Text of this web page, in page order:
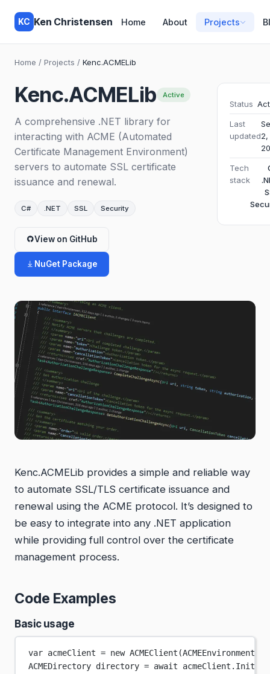
KC Ken Christensen Home About Projects
Home / Projects / Kenc.ACMELib
Kenc.ACMELib Active
A comprehensive .NET library for
interacting with ACME (Automated
Certificate Management Environment)
servers to automate SSL certificate
issuance and renewal.
C# .NET SSL Security
View on GitHub
NuGet Package
Status
Last
updated2,
Tech
stack
Kenc.ACMELib provides a simple and reliable way
to automate SSL/TLS certificate issuance and
renewal using the ACME protocol. It’s designed to
be easy to integrate into any .NET application
while providing full control over the certificate
management process.
Code Examples
Basic usage
var acmeClient = new ACMEClient
ACMEDirectory directory = await acmeClient.